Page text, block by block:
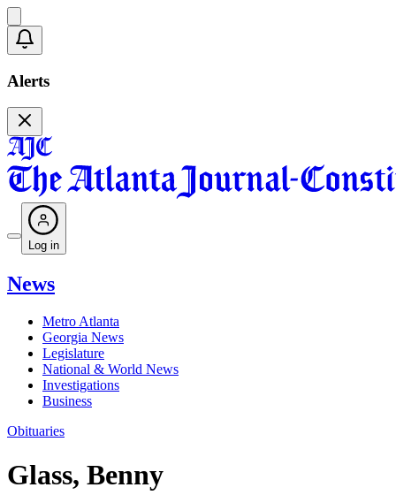
Alerts
Log in
News
Metro Atlanta
Georgia News
Legislature
National & World News
Investigations
Business
Obituaries
Glass, Benny